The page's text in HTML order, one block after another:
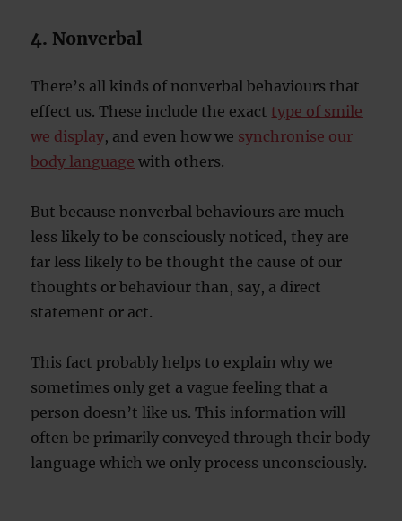
4. Nonverbal
There’s all kinds of nonverbal behaviours that
effect us. These include the exact type of smile
we display, and even how we synchronise our
body language with others.
But because nonverbal behaviours are much
less likely to be consciously noticed, they are
far less likely to be thought the cause of our
thoughts or behaviour than, say, a direct
statement or act.
This fact probably helps to explain why we
sometimes only get a vague feeling that a
person doesn’t like us. This information will
often be primarily conveyed through their body
language which we only process unconsciously.